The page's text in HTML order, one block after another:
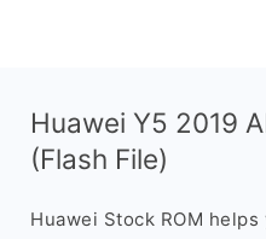
Huawei Y5 2019
(Flash File)
Huawei Stock ROM